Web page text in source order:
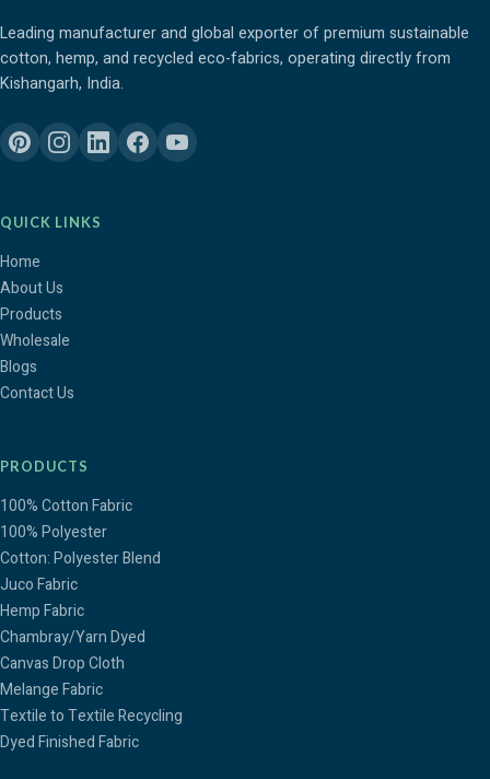
Leading manufacturer and global exporter of premium sustainable
cotton, hemp, and recycled eco-fabrics, operating directly from
Kishangarh, India.
QUICK LINKS
Home
About Us
Products
Wholesale
Blogs
Contact Us
PRODUCTS
100% Cotton Fabric
100% Polyester
Cotton: Polyester Blend
Juco Fabric
Hemp Fabric
Chambray/Yarn Dyed
Canvas Drop Cloth
Melange Fabric
Textile to Textile Recycling
Dyed Finished Fabric